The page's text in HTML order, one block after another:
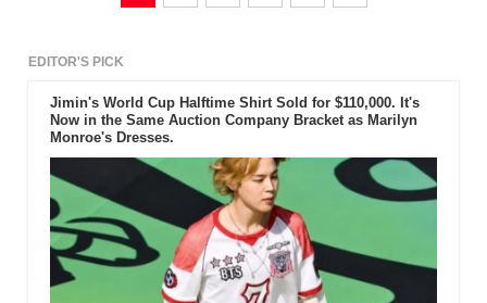
EDITOR'S PICK
Jimin's World Cup Halftime Shirt Sold for $110,000. It's
Now in the Same Auction Company Bracket as Marilyn
Monroe's Dresses.